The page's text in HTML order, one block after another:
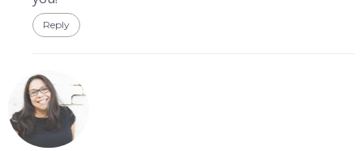
Reply